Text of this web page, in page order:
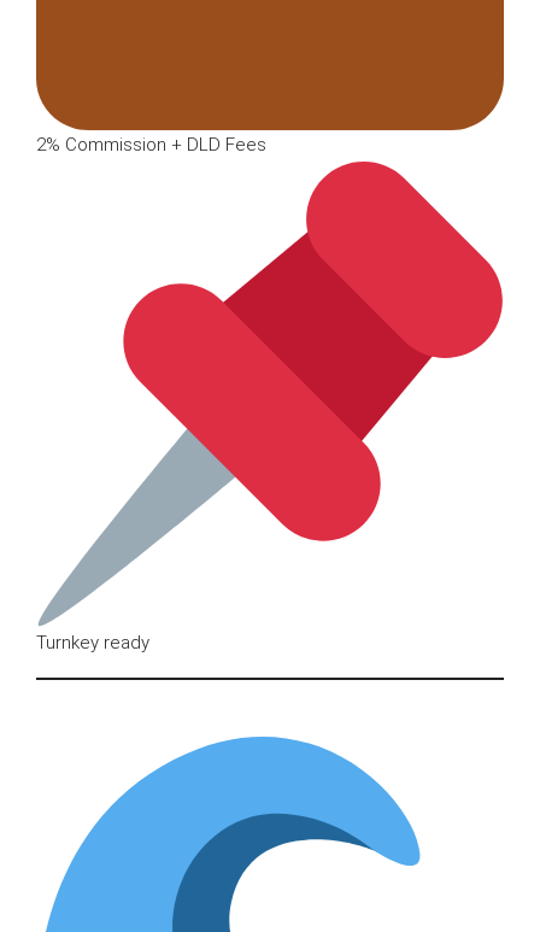
2% Commission + DLD Fees
Turnkey ready